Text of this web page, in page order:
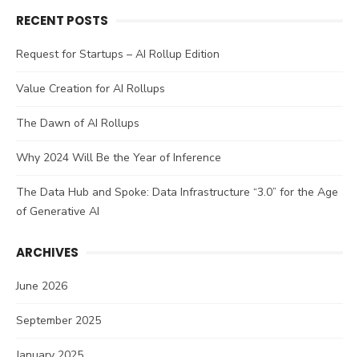
RECENT POSTS
Request for Startups – AI Rollup Edition
Value Creation for AI Rollups
The Dawn of AI Rollups
Why 2024 Will Be the Year of Inference
The Data Hub and Spoke: Data Infrastructure “3.0” for the Age
of Generative AI
ARCHIVES
June 2026
September 2025